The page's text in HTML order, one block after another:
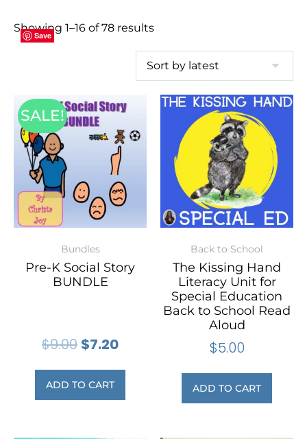
Showing 1–16 of 78 results
Save
SALE!
Bundles
Pre-K Social Story
BUNDLE
$9.00 $7.20
ADD TO CART
Save
Back to School
The Kissing Hand
Literacy Unit for
Special Education
Back to School Read
Aloud
$5.00
ADD TO CART
Save
Save
Save
Save
Save
Save
Save
Save
Save
Save
Save
Save
Save
Save